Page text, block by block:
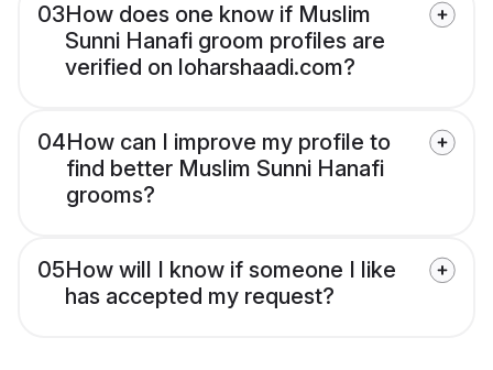
03How does one know if Muslim
Sunni Hanafi groom profiles are
verified on loharshaadi.com?
04How can I improve my profile to
find better Muslim Sunni Hanafi
grooms?
05How will I know if someone I like
has accepted my request?